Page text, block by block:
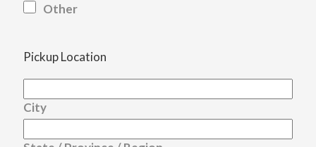
Other
Pickup Location
City